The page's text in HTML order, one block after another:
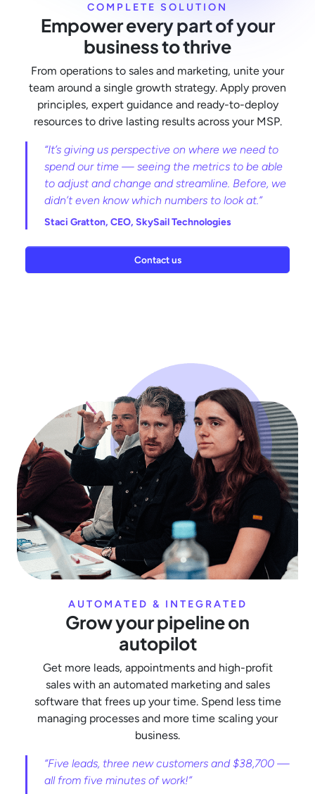
COMPLETE SOLUTION
Empower every part of your
business to thrive
From operations to sales and marketing, unite your
team around a single growth strategy. Apply proven
principles, expert guidance and ready-to-deploy
resources to drive lasting results across your MSP.
“It’s giving us perspective on where we need to
spend our time — seeing the metrics to be able
to adjust and change and streamline. Before, we
didn’t even know which numbers to look at.”
Staci Gratton, CEO, SkySail Technologies
Contact us
AUTOMATED & INTEGRATED
Grow your pipeline on
autopilot
Get more leads, appointments and high-profit
sales with an automated marketing and sales
software that frees up your time. Spend less time
managing processes and more time scaling your
business.
“Five leads, three new customers and $38,700 —
all from five minutes of work!”